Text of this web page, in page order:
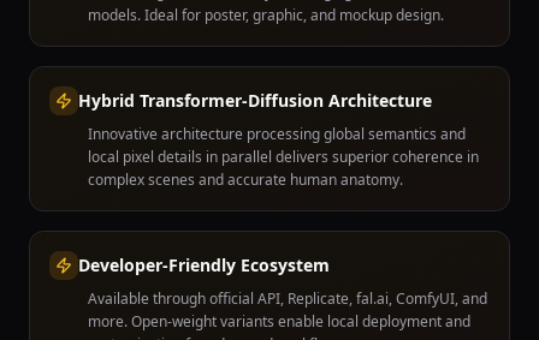
models. Ideal for poster, graphic, and mockup design.
Hybrid Transformer-Diffusion Architecture
Innovative architecture processing global semantics and
local pixel details in parallel delivers superior coherence in
complex scenes and accurate human anatomy.
Developer-Friendly Ecosystem
Available through official API, Replicate, fal.ai, ComfyUI, and
more. Open-weight variants enable local deployment and